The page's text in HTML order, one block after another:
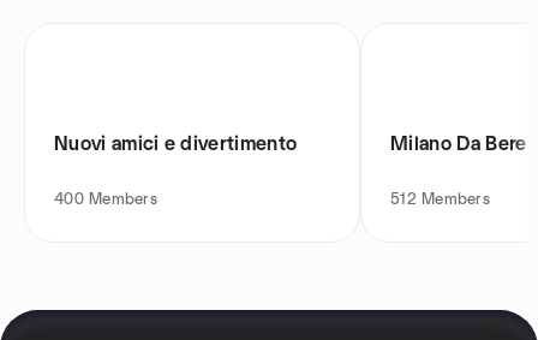
Nuovi amici e divertimento
400 Members
Milano Da Bere
512 Members